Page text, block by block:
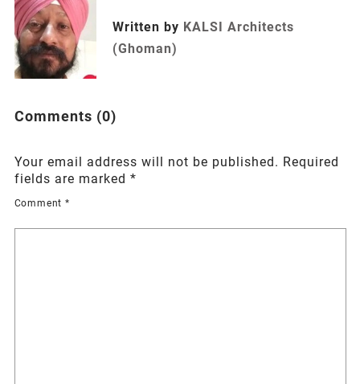
Written by KALSI Architects
(Ghoman)
Comments (0)
Your email address will not be published. Required
fields are marked *
Comment *